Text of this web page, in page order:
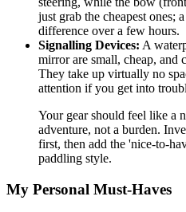
just grab the cheapest ones;
difference over a few hours.
Signalling Devices: A
mirror are small, cheap, and
They take up virtually no
attention if you get into
Your gear should feel like a
adventure, not a burden.
first, then add the 'nice-to-
paddling style.
My Personal Must-Haves